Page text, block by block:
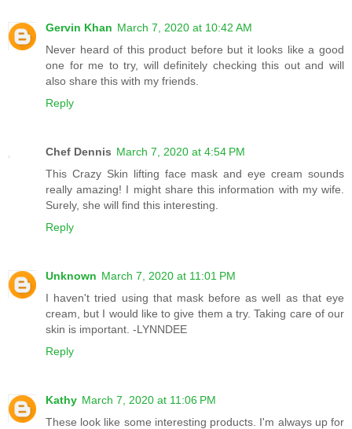
Gervin Khan March 7, 2020 at 10:42 AM
Never heard of this product before but it looks like a good
one for me to try, will definitely checking this out and will
also share this with my friends.
Reply
Chef Dennis March 7, 2020 at 4:54 PM
This Crazy Skin lifting face mask and eye cream sounds
really amazing! I might share this information with my wife.
Surely, she will find this interesting.
Reply
Unknown March 7, 2020 at 11:01 PM
I haven't tried using that mask before as well as that eye
cream, but I would like to give them a try. Taking care of our
skin is important. -LYNNDEE
Reply
Kathy March 7, 2020 at 11:06 PM
These look like some interesting products. I'm always up for